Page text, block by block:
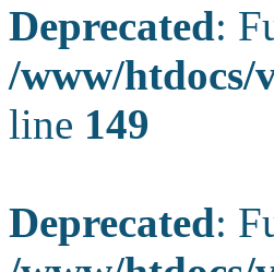
Deprecated:
/www/htdocs/
line 149
Deprecated: